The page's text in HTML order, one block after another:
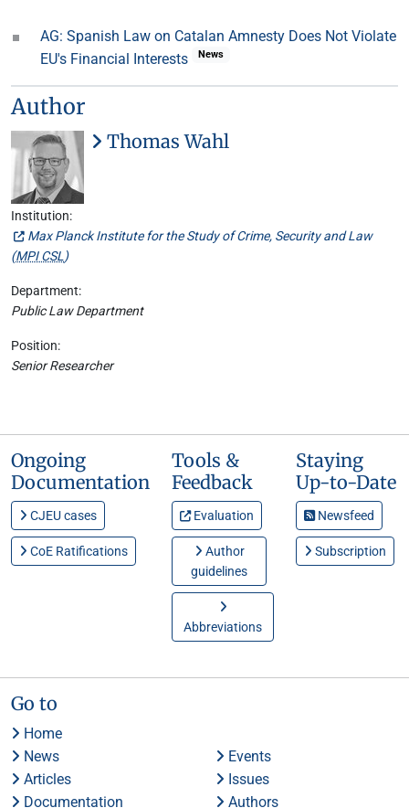
AG: Spanish Law on Catalan Amnesty Does Not Violate
EU's Financial Interests
News
Author
Thomas Wahl
Institution:
Max Planck Institute for the Study of Crime, Security and Law
(MPI CSL)
Department:
Public Law Department
Position:
Senior Researcher
Ongoing
Documentation
CJEU cases
CoE Ratifications
Tools &
Feedback
Evaluation
Author
guidelines
Abbreviations
Staying
Up-to-Date
Newsfeed
Subscription
Go to
Home
News
Events
Articles
Issues
Documentation
Authors